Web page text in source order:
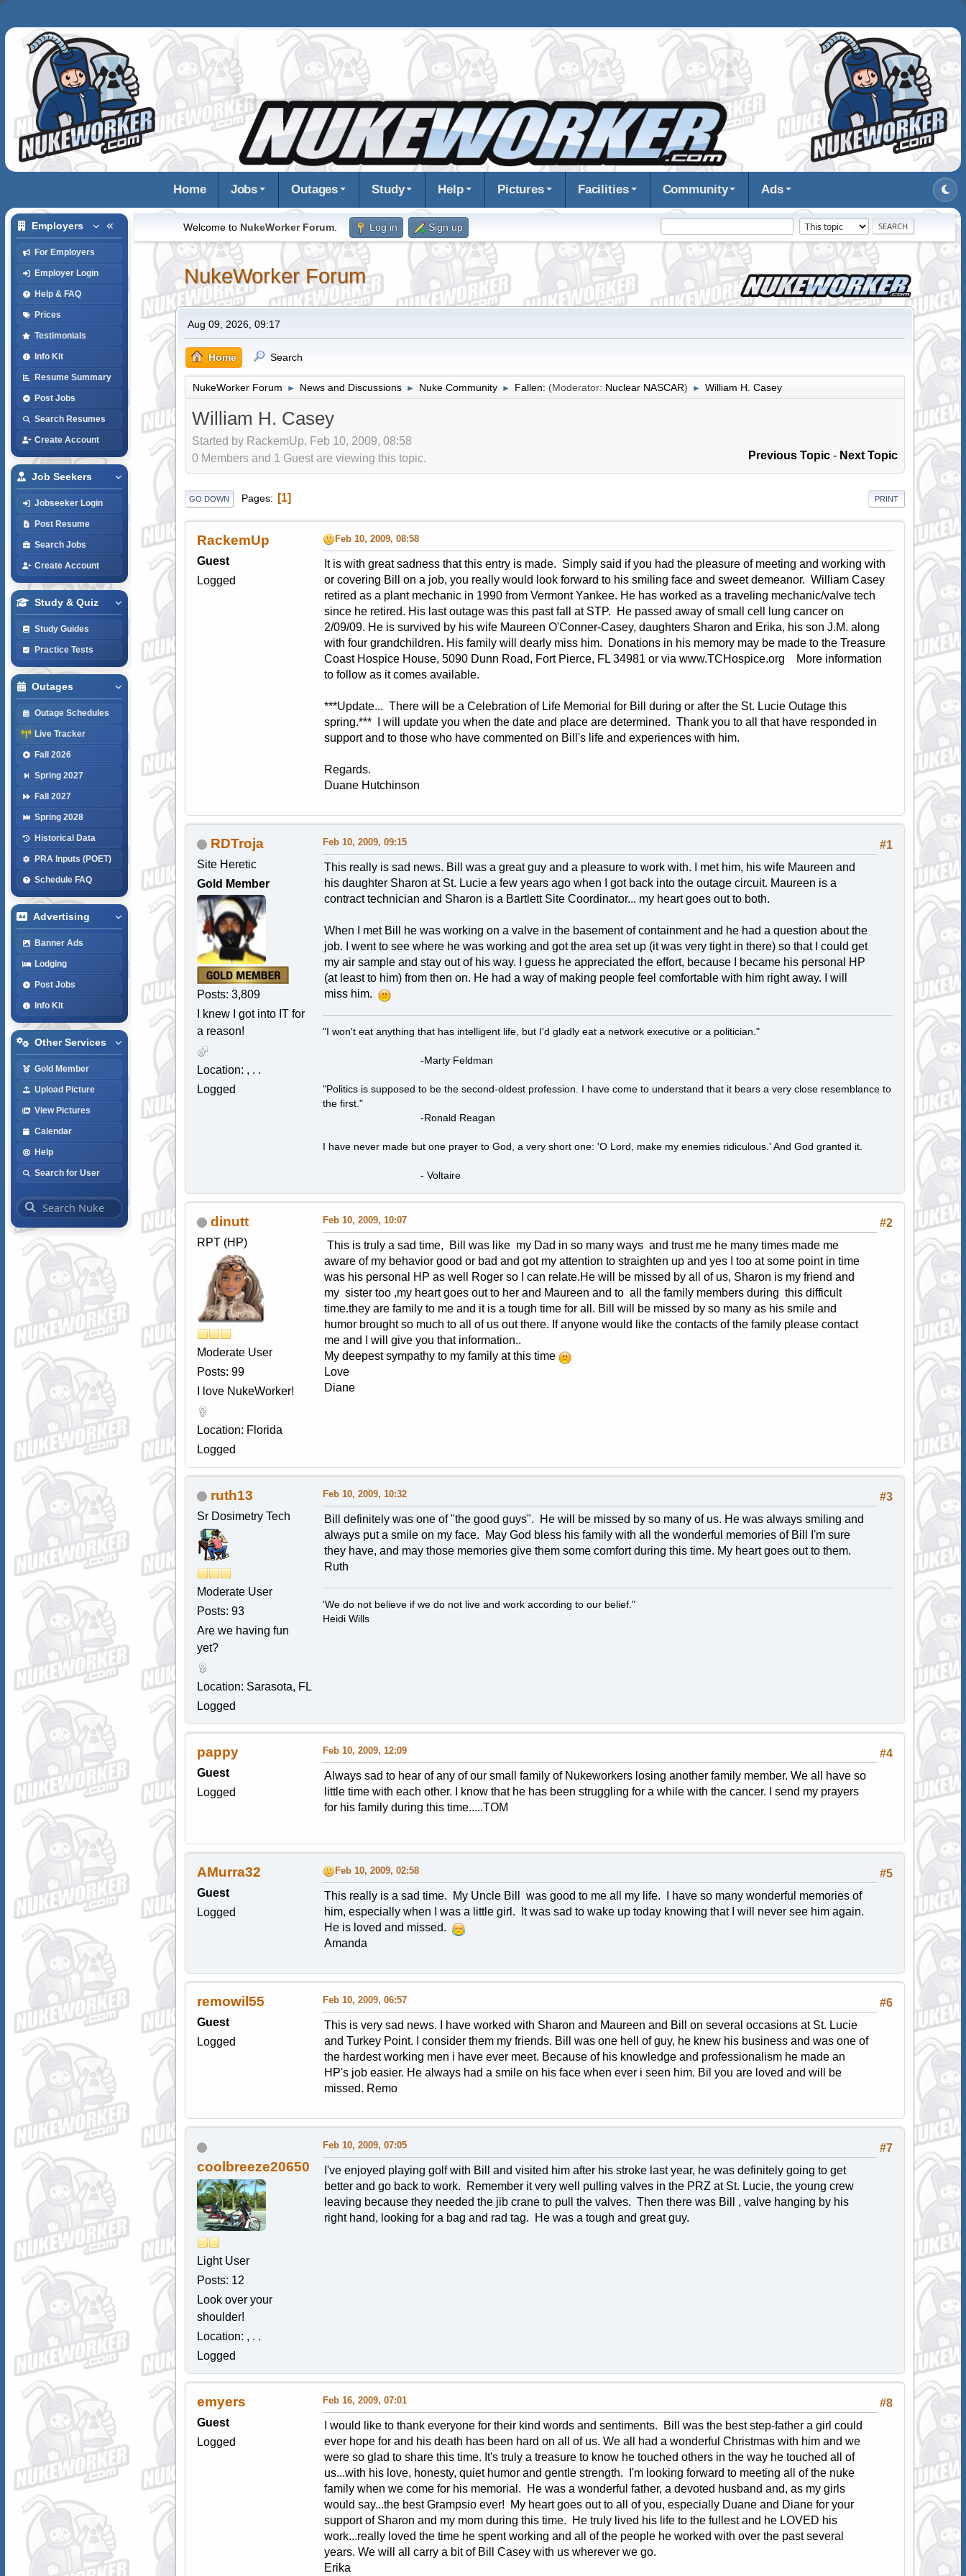
Home Jobs Outages Study Help Pictures Facilities Community Ads
Employers
For Employers
Employer Login
Help & FAQ
Prices
Testimonials
Info Kit
Resume Summary
Post Jobs
Search Resumes
Create Account
Job Seekers
Jobseeker Login
Post Resume
Search Jobs
Create Account
Study & Quiz
Study Guides
Practice Tests
Outages
Outage Schedules
Live Tracker
Fall 2026
Spring 2027
Fall 2027
Spring 2028
Historical Data
PRA Inputs (POET)
Schedule FAQ
Advertising
Banner Ads
Lodging
Post Jobs
Info Kit
Other Services
Gold Member
Upload Picture
View Pictures
Calendar
Help
Search for User
Welcome to NukeWorker Forum. Log in Sign up
NukeWorker Forum
Aug 09, 2026, 09:17
Home Search
NukeWorker Forum ► News and Discussions ► Nuke Community ► Fallen: (Moderator: Nuclear NASCAR) ► William H. Casey
William H. Casey
Started by RackemUp, Feb 10, 2009, 08:58
Previous Topic - Next Topic
0 Members and 1 Guest are viewing this topic.
PRINT
GO DOWN Pages 1
RackemUp
Guest
Logged
Feb 10, 2009, 08:58
It is with great sadness that this entry is made. Simply said if you had the pleasure of meeting and working with
or covering Bill on a job, you really would look forward to his smiling face and sweet demeanor. William Casey
retired as a plant mechanic in 1990 from Vermont Yankee. He has worked as a traveling mechanic/valve tech
since he retired. His last outage was this past fall at STP. He passed away of small cell lung cancer on
2/09/09. He is survived by his wife Maureen O'Conner-Casey, daughters Sharon and Erika, his son J.M. along
with four grandchildren. His family will dearly miss him. Donations in his memory may be made to the Treasure
Coast Hospice House, 5090 Dunn Road, Fort Pierce, FL 34981 or via www.TCHospice.org More information
to follow as it comes available.
***Update... There will be a Celebration of Life Memorial for Bill during or after the St. Lucie Outage this
spring.*** I will update you when the date and place are determined. Thank you to all that have responded in
support and to those who have commented on Bill's life and experiences with him.
Regards.
Duane Hutchinson
RDTroja
Site Heretic
Gold Member
Posts: 3,809
I knew I got into IT for
a reason!
Location: , . .
Logged
#1
Feb 10, 2009, 09:15
This really is sad news. Bill was a great guy and a pleasure to work with. I met him, his wife Maureen and
his daughter Sharon at St. Lucie a few years ago when I got back into the outage circuit. Maureen is a
contract technician and Sharon is a Bartlett Site Coordinator... my heart goes out to both.
When I met Bill he was working on a valve in the basement of containment and he had a question about the
job. I went to see where he was working and got the area set up (it was very tight in there) so that I could get
my air sample and stay out of his way. I guess he appreciated the effort, because I became his personal HP
(at least to him) from then on. He had a way of making people feel comfortable with him right away. I will
miss him.
"I won't eat anything that has intelligent life, but I'd gladly eat a network executive or a politician."
-Marty Feldman
"Politics is supposed to be the second-oldest profession. I have come to understand that it bears a very close resemblance to
the first."
-Ronald Reagan
I have never made but one prayer to God, a very short one: 'O Lord, make my enemies ridiculous.' And God granted it.
- Voltaire
dinutt
RPT (HP)
Moderate User
Posts: 99
I love NukeWorker!
Location: Florida
Logged
#2
Feb 10, 2009, 10:07
This is truly a sad time, Bill was like my Dad in so many ways and trust me he many times made me
aware of my behavior good or bad and got my attention to straighten up and yes I too at some point in time
was his personal HP as well Roger so I can relate.He will be missed by all of us, Sharon is my friend and
my sister too ,my heart goes out to her and Maureen and to all the family members during this difficult
time.they are family to me and it is a tough time for all. Bill will be missed by so many as his smile and
humor brought so much to all of us out there. If anyone would like the contacts of the family please contact
me and I will give you that information..
My deepest sympathy to my family at this time
Love
Diane
ruth13
Sr Dosimetry Tech
Moderate User
Posts: 93
Are we having fun
yet?
Location: Sarasota, FL
Logged
#3
Feb 10, 2009, 10:32
Bill definitely was one of "the good guys". He will be missed by so many of us. He was always smiling and
always put a smile on my face. May God bless his family with all the wonderful memories of Bill I'm sure
they have, and may those memories give them some comfort during this time. My heart goes out to them.
Ruth
'We do not believe if we do not live and work according to our belief."
Heidi Wills
pappy
Guest
Logged
#4
Feb 10, 2009, 12:09
Always sad to hear of any of our small family of Nukeworkers losing another family member. We all have so
little time with each other. I know that he has been struggling for a while with the cancer. I send my prayers
for his family during this time.....TOM
AMurra32
Guest
Logged
#5
Feb 10, 2009, 02:58
This really is a sad time. My Uncle Bill was good to me all my life. I have so many wonderful memories of
him, especially when I was a little girl. It was sad to wake up today knowing that I will never see him again.
He is loved and missed.
Amanda
remowil55
Guest
Logged
#6
Feb 10, 2009, 06:57
This is very sad news. I have worked with Sharon and Maureen and Bill on several occasions at St. Lucie
and Turkey Point. I consider them my friends. Bill was one hell of guy, he knew his business and was one of
the hardest working men i have ever meet. Because of his knowledge and professionalism he made an
HP's job easier. He always had a smile on his face when ever i seen him. Bil you are loved and will be
missed. Remo
coolbreeze20650
Light User
Posts: 12
Look over your
shoulder!
Location: , . .
Logged
#7
Feb 10, 2009, 07:05
I've enjoyed playing golf with Bill and visited him after his stroke last year, he was definitely going to get
better and go back to work. Remember it very well pulling valves in the PRZ at St. Lucie, the young crew
leaving because they needed the jib crane to pull the valves. Then there was Bill , valve hanging by his
right hand, looking for a bag and rad tag. He was a tough and great guy.
emyers
Guest
Logged
#8
Feb 16, 2009, 07:01
I would like to thank everyone for their kind words and sentiments. Bill was the best step-father a girl could
ever hope for and his death has been hard on all of us. We all had a wonderful Christmas with him and we
were so glad to share this time. It's truly a treasure to know he touched others in the way he touched all of
us...with his love, honesty, quiet humor and gentle strength. I'm looking forward to meeting all of the nuke
family when we come for his memorial. He was a wonderful father, a devoted husband and, as my girls
would say...the best Grampsio ever! My heart goes out to all of you, especially Duane and Diane for your
support of Sharon and my mom during this time. He truly lived his life to the fullest and he LOVED his
work...really loved the time he spent working and all of the people he worked with over the past several
years. We will all carry a bit of Bill Casey with us wherever we go.
Erika